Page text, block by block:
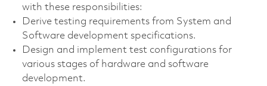
with these responsibilities:
Derive testing requirements from System and
Software development specifications.
Design and implement test configurations for
various stages of hardware and software
development.